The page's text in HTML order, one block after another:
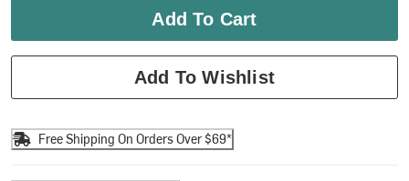
Add To Cart
Add To Wishlist
Free Shipping On Orders Over $69*